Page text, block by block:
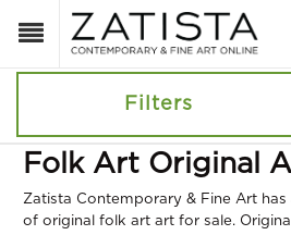
Filters
Folk Art Original
Zatista Contemporary & Fine Art
of original folk art art for sale.